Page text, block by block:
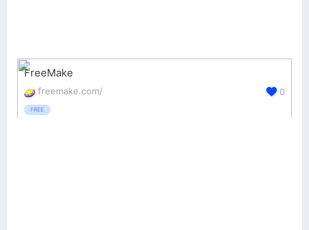
FreeMake
freemake.com/
FREE
0